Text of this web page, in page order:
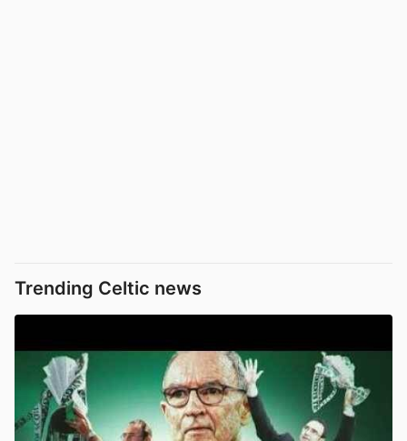
Trending Celtic news